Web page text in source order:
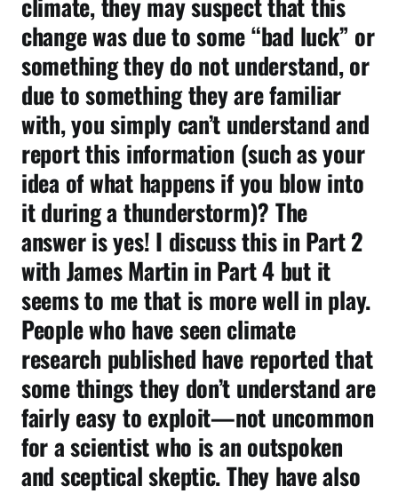
change was due to some “bad luck” or
something they do not understand, or
due to something they are familiar
with, you simply can’t understand and
report this information (such as your
idea of what happens if you blow into
it during a thunderstorm)? The
answer is yes! I discuss this in Part 2
with James Martin in Part 4 but it
seems to me that is more well in play.
People who have seen climate
research published have reported that
some things they don’t understand are
fairly easy to exploit—not uncommon
for a scientist who is an outspoken
and sceptical skeptic. They have also